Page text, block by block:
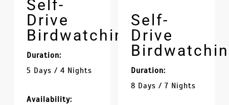
Self-
Drive
Birdwatching
Duration:
5 Days / 4 Nights
Availability:
Self-
Drive
Duration:
8 Days / 7 Nights